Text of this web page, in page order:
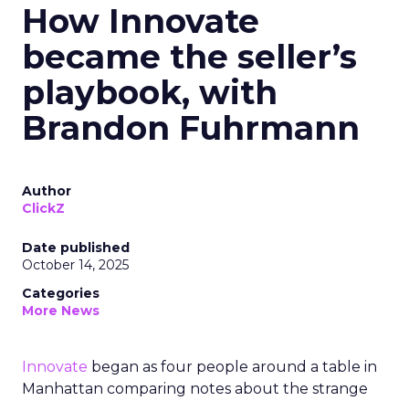
How Innovate
became the seller’s
playbook, with
Brandon Fuhrmann
Author
ClickZ
Date published
October 14, 2025
Categories
More News
Innovate began as four people around a table in
Manhattan comparing notes about the strange